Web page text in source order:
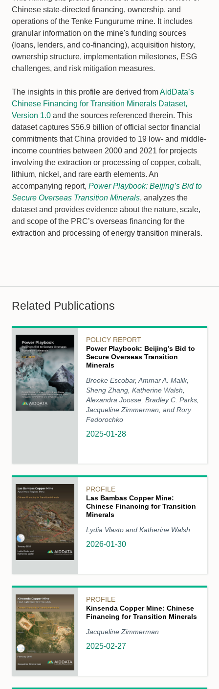
Chinese state-directed financing, ownership, and
operations of the Tenke Fungurume mine. It includes
granular information on the mine's funding sources
(loans, lenders, and co-financing), acquisition history,
ownership structure, implementation milestones, ESG
challenges, and risk mitigation measures.
The insights in this profile are derived fromAidData’s
Chinese Financing for Transition Minerals Dataset,
Version 1.0 and the sources referenced therein. This
dataset captures $56.9 billion of official sector financial
commitments that China provided to 19 low- and middle-
income countries between 2000 and 2021 for projects
involving the extraction or processing of copper, cobalt,
lithium, nickel, and rare earth elements. An
accompanying report, Power Playbook: Beijing’s Bid to
Secure Overseas Transition Minerals, analyzes the
dataset and provides evidence about the nature, scale,
and scope of the PRC’s overseas financing for the
extraction and processing of energy transition minerals.
Related Publications
POLICY REPORT
Power Playbook: Beijing’s Bid to
Secure Overseas Transition
Minerals
Brooke Escobar, Ammar A. Malik,
Sheng Zhang, Katherine Walsh,
Alexandra Joosse, Bradley C. Parks,
Jacqueline Zimmerman, and Rory
Fedorochko
2025-01-28
PROFILE
Las Bambas Copper Mine:
Chinese Financing for Transition
Minerals
Lydia Vlasto and Katherine Walsh
2026-01-30
PROFILE
Kinsenda Copper Mine: Chinese
Financing for Transition Minerals
Jacqueline Zimmerman
2025-02-27